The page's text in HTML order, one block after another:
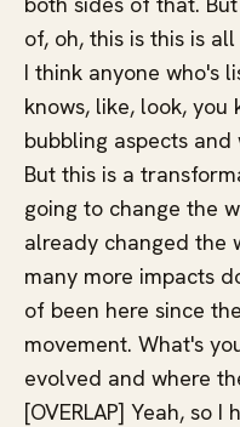
of, oh, this is this is
I think anyone who's
knows, like, look, you
bubbling aspects
But this is a
going to change the
already changed the
many more impacts
of been here since
movement. What's
evolved and where
[OVERLAP] Yeah, so